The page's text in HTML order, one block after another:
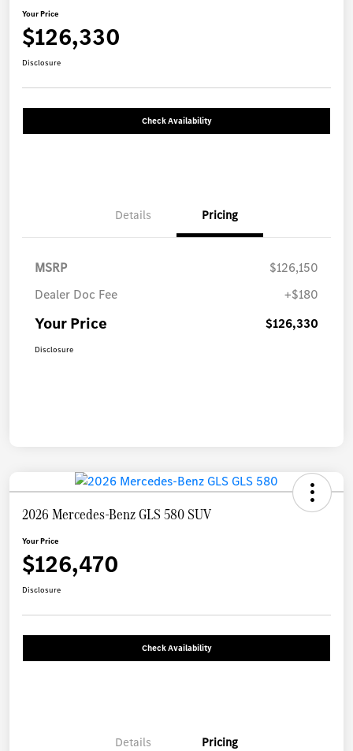
Your Price
$126,330
Disclosure
Check Availability
Details Pricing
MSRP
$126,150
Dealer Doc Fee
+$180
Your Price $126,330
Disclosure
2026 Mercedes-Benz GLS 580 SUV
Your Price
$126,470
Disclosure
Check Availability
Details Pricing